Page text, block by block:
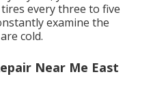
every three to five
examine the
cold.
Near Me East